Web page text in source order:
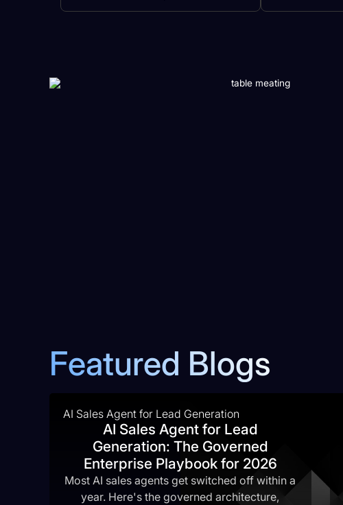
Featured Blogs
AI Sales Agent for Lead Generation
AI Sales Agent for Lead
Generation: The Governed
Enterprise Playbook for 2026
Most AI sales agents get switched off within a
year. Here's the governed architecture,